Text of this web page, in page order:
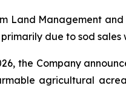
Land Management
due to sod
the Company
agricultural